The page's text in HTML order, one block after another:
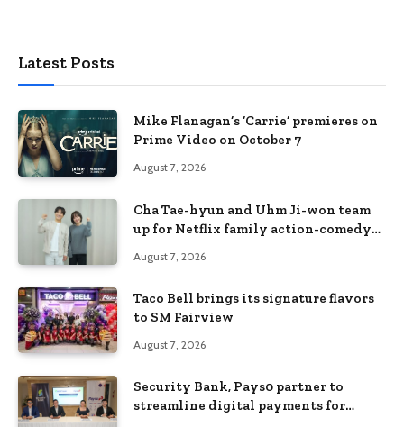
Latest Posts
Mike Flanagan’s ‘Carrie’ premieres on
Prime Video on October 7
August 7, 2026
Cha Tae-hyun and Uhm Ji-won team
up for Netflix family action-comedy
August 7, 2026
Taco Bell brings its signature flavors
to SM Fairview
August 7, 2026
Security Bank, Pays0 partner to
streamline digital payments for